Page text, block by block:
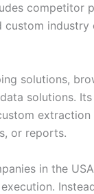
competitor
industry
solutions,
solutions.
or reports.
in the